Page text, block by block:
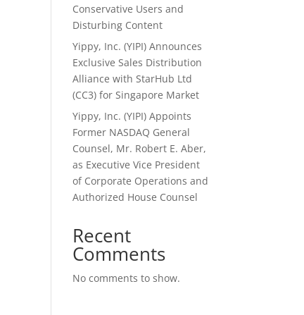
Conservative Users and
Disturbing Content
Yippy, Inc. (YIPI) Announces
Exclusive Sales Distribution
Alliance with StarHub Ltd
(CC3) for Singapore Market
Yippy, Inc. (YIPI) Appoints
Former NASDAQ General
Counsel, Mr. Robert E. Aber,
as Executive Vice President
of Corporate Operations and
Authorized House Counsel
Recent
Comments
No comments to show.